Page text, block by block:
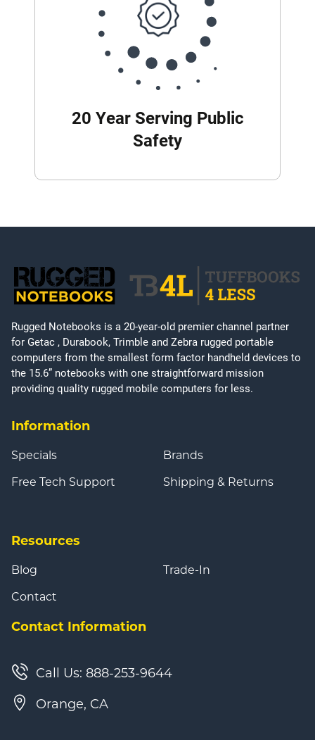
20 Year Serving Public
Safety
Rugged Notebooks is a 20-year-old premier channel partner
for Getac , Durabook, Trimble and Zebra rugged portable
computers from the smallest form factor handheld devices to
the 15.6” notebooks with one straightforward mission
providing quality rugged mobile computers for less.
Information
Specials
Free Tech Support
Brands
Shipping & Returns
Resources
Blog
Contact
Trade-In
Contact Information
Call Us: 888-253-9644
Orange, CA